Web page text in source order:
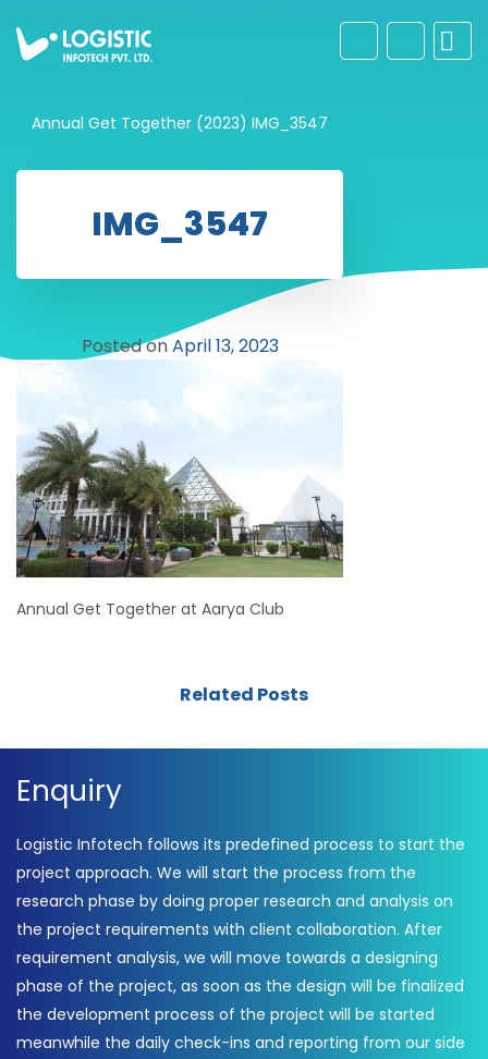
Annual Get Together (2023) IMG_3547
IMG_3547
Posted onApril 13, 2023
Annual Get Together at Aarya Club
Related Posts
Enquiry
Logistic Infotech follows its predefined process to start the
project approach. We will start the process from the
research phase by doing proper research and analysis on
the project requirements with client collaboration. After
requirement analysis, we will move towards a designing
phase of the project, as soon as the design will be finalized
the development process of the project will be started
meanwhile the daily check-ins and reporting from our side